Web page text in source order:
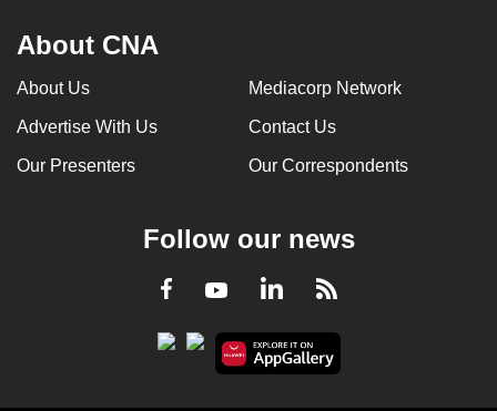
About CNA
About Us Mediacorp Network
Advertise With Us Contact Us
Our Presenters Our Correspondents
Follow our news
Facebook
YoutubeLinkedInRSS